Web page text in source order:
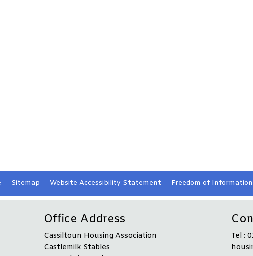
Sitemap Website Accessibility Statement Freedom of Information
Office Address
Cassiltoun Housing Association
Castlemilk Stables
Tel :